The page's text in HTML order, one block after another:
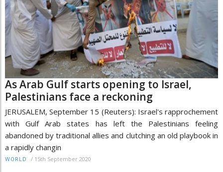
As Arab Gulf starts opening to Israel,
Palestinians face a reckoning
JERUSALEM, September 15 (Reuters): Israel's rapprochement
with Gulf Arab states has left the Palestinians feeling
abandoned by traditional allies and clutching an old playbook in
a rapidly changin
WORLD / 15th September 2020